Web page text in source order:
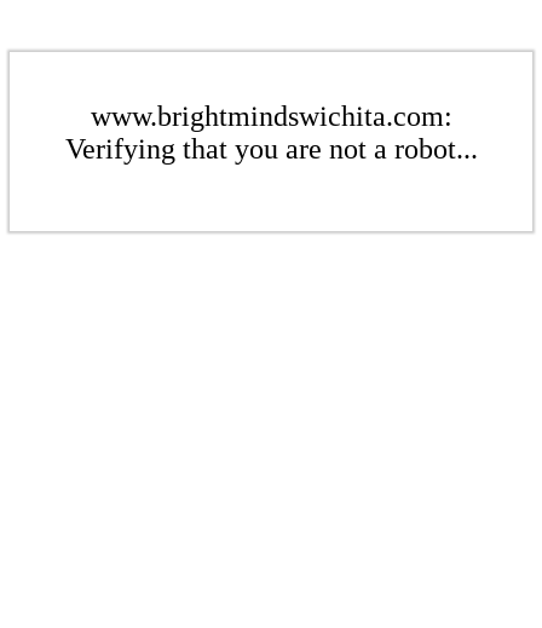
www.brightmindswichita.com:
Verifying that you are not a robot...